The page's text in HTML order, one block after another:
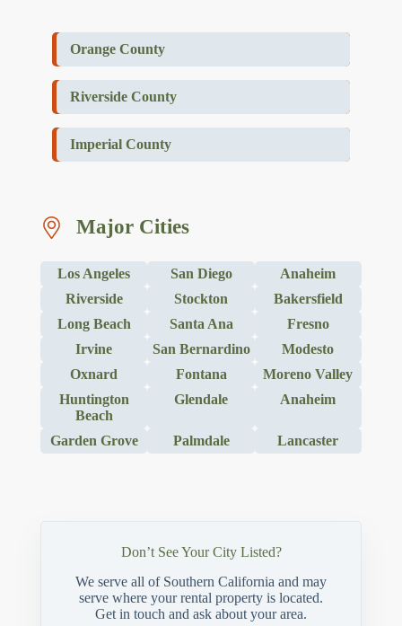
Orange County
Riverside County
Imperial County
Major Cities
Los Angeles San Diego
Anaheim
Riverside
Stockton
Bakersfield
Long Beach
Santa Ana
Fresno
Irvine
San Bernardino
Modesto
Oxnard
Fontana
Moreno Valley
Huntington
Beach
Glendale Anaheim
Garden Grove Palmdale Lancaster
Don’t See Your City Listed?
We serve all of Southern California and may
serve where your rental property is located.
Get in touch and ask about your area.